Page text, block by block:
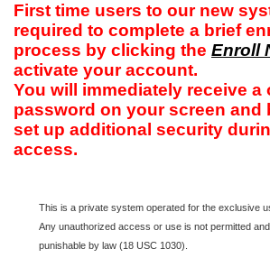
First time users to our new
required to complete a brief
process by clicking the Enroll
activate your account.
You will immediately receive a
password on your screen and
set up additional security
access.
This is a private system operated for the exclusive
Any unauthorized access or use is not permitted
punishable by law (18 USC 1030).